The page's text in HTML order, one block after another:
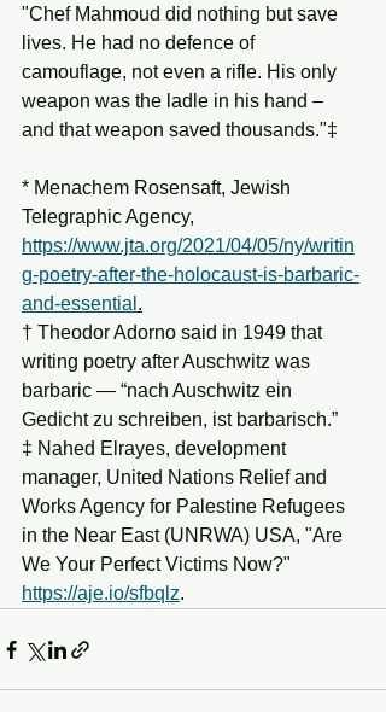
"Chef Mahmoud did nothing but save
lives. He had no defence of
camouflage, not even a rifle. His only
weapon was the ladle in his hand –
and that weapon saved thousands."‡
* Menachem Rosensaft, Jewish
Telegraphic Agency,
https://www.jta.org/2021/04/05/ny/writin
g-poetry-after-the-holocaust-is-barbaric-
and-essential .
† Theodor Adorno said in 1949 that
writing poetry after Auschwitz was
barbaric — “nach Auschwitz ein
Gedicht zu schreiben, ist barbarisch.”
‡ Nahed Elrayes, development
manager, United Nations Relief and
Works Agency for Palestine Refugees
in the Near East (UNRWA) USA, "Are
We Your Perfect Victims Now?"
https://aje.io/sfbqlz.